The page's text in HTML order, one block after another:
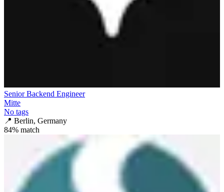
Senior Backend Engineer
Mitte
No tags
📍 Berlin, Germany
84% match